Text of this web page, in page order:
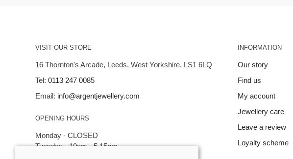
VISIT OUR STORE
16 Thornton's Arcade, Leeds, West Yorkshire, LS1 6LQ
Tel: 0113 247 0085
Email: info@argentjewellery.com
OPENING HOURS
Monday - CLOSED
Tuesday - 10am - 5.15pm
INFORMATION
Our story
Find us
My account
Jewellery care
Leave a review
Loyalty scheme